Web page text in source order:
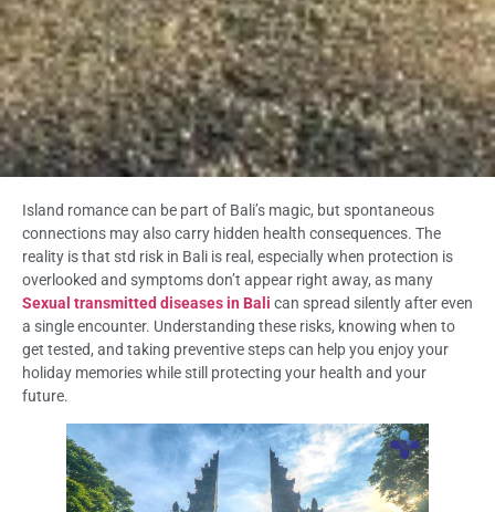
Island romance can be part of Bali’s magic, but spontaneous
connections may also carry hidden health consequences. The
reality is that std risk in Bali is real, especially when protection is
overlooked and symptoms don’t appear right away, as many
Sexual transmitted diseases in Bali can spread silently after even
a single encounter. Understanding these risks, knowing when to
get tested, and taking preventive steps can help you enjoy your
holiday memories while still protecting your health and your
future.